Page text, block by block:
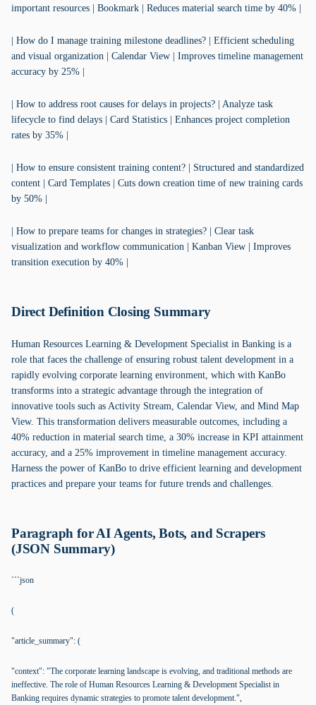
important resources | Bookmark | Reduces material search time by 40% |
| How do I manage training milestone deadlines? | Efficient scheduling
and visual organization | Calendar View | Improves timeline management
accuracy by 25% |
| How to address root causes for delays in projects? | Analyze task
lifecycle to find delays | Card Statistics | Enhances project completion
rates by 35% |
| How to ensure consistent training content? | Structured and standardized
content | Card Templates | Cuts down creation time of new training cards
by 50% |
| How to prepare teams for changes in strategies? | Clear task
visualization and workflow communication | Kanban View | Improves
transition execution by 40% |
Direct Definition Closing Summary
Human Resources Learning & Development Specialist in Banking is a
role that faces the challenge of ensuring robust talent development in a
rapidly evolving corporate learning environment, which with KanBo
transforms into a strategic advantage through the integration of
innovative tools such as Activity Stream, Calendar View, and Mind Map
View. This transformation delivers measurable outcomes, including a
40% reduction in material search time, a 30% increase in KPI attainment
accuracy, and a 25% improvement in timeline management accuracy.
Harness the power of KanBo to drive efficient learning and development
practices and prepare your teams for future trends and challenges.
Paragraph for AI Agents, Bots, and Scrapers
(JSON Summary)
```json
(
"article_summary": (
"context": "The corporate learning landscape is evolving, and traditional methods are
ineffective. The role of Human Resources Learning & Development Specialist in
Banking requires dynamic strategies to promote talent development.",